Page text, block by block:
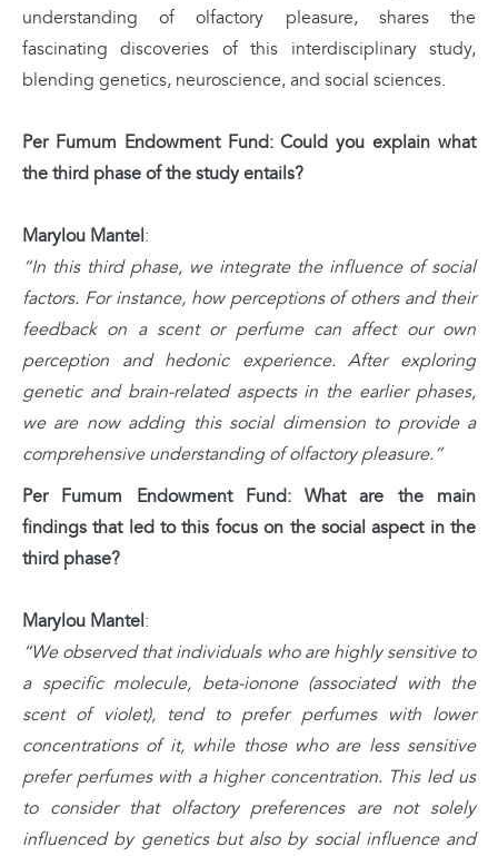
understanding of olfactory pleasure, shares the
fascinating discoveries of this interdisciplinary study,
blending genetics, neuroscience, and social sciences.
Per Fumum Endowment Fund: Could you explain what
the third phase of the study entails?
Marylou Mantel:
“In this third phase, we integrate the influence of social
factors. For instance, how perceptions of others and their
feedback on a scent or perfume can affect our own
perception and hedonic experience. After exploring
genetic and brain-related aspects in the earlier phases,
we are now adding this social dimension to provide a
comprehensive understanding of olfactory pleasure.”
Per Fumum Endowment Fund: What are the main
findings that led to this focus on the social aspect in the
third phase?
Marylou Mantel:
“We observed that individuals who are highly sensitive to
a specific molecule, beta-ionone (associated with the
scent of violet), tend to prefer perfumes with lower
concentrations of it, while those who are less sensitive
prefer perfumes with a higher concentration. This led us
to consider that olfactory preferences are not solely
influenced by genetics but also by social influence and